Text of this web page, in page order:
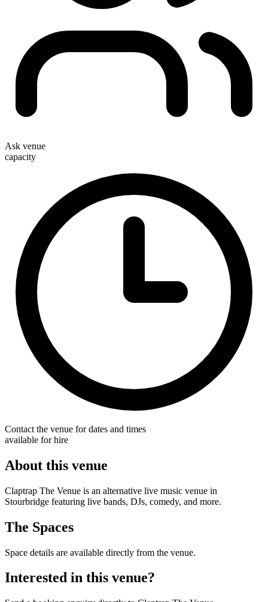
Ask venue
capacity
Contact the venue for dates and times
available for hire
About this venue
Claptrap The Venue is an alternative live music venue in
Stourbridge featuring live bands, DJs, comedy, and more.
The Spaces
Space details are available directly from the venue.
Interested in this venue?